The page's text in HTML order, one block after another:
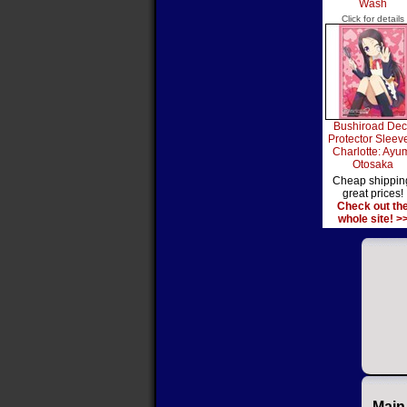
Wash
Click for details
Bushiroad
Protector
Charlotte:
Otosaka
Cheap
great prices!
Check out
whole site!